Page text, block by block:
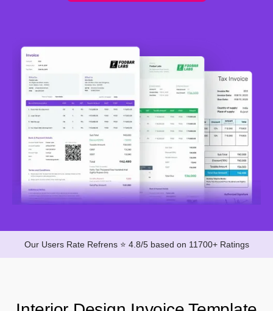
Our Users Rate Refrens ⭐ 4.8/5 based on 11700+ Ratings